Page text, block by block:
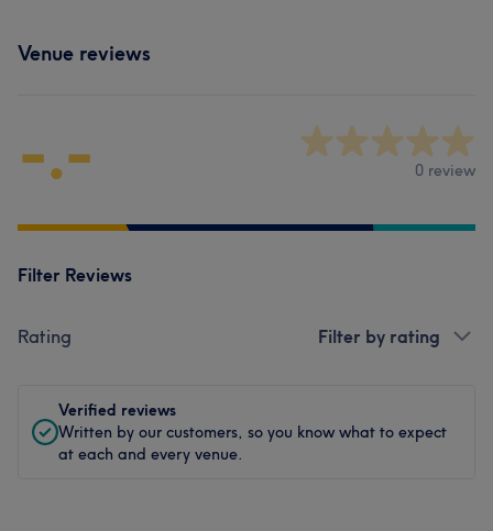
Venue reviews
-.- 0 review
Filter Reviews
Rating Filter by rating
Verified reviews
Written by our customers, so you know what to expect
at each and every venue.